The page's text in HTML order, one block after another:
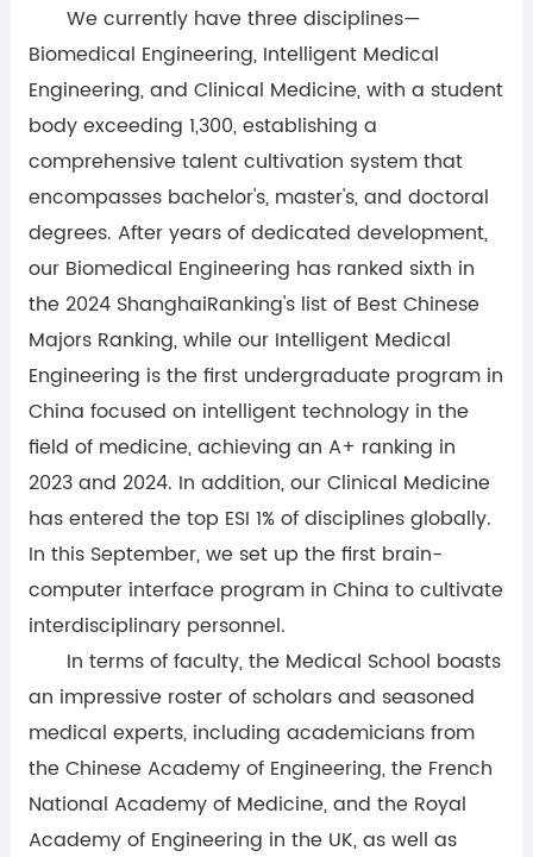
We currently have three disciplines—
Biomedical Engineering, Intelligent Medical
Engineering, and Clinical Medicine, with a student
body exceeding 1,300, establishing a
comprehensive talent cultivation system that
encompasses bachelor's, master's, and doctoral
degrees. After years of dedicated development,
our Biomedical Engineering has ranked sixth in
the 2024 ShanghaiRanking's list of Best Chinese
Majors Ranking, while our Intelligent Medical
Engineering is the first undergraduate program in
China focused on intelligent technology in the
field of medicine, achieving an A+ ranking in
2023 and 2024. In addition, our Clinical Medicine
has entered the top ESI 1% of disciplines globally.
In this September, we set up the first brain-
computer interface program in China to cultivate
interdisciplinary personnel.
In terms of faculty, the Medical School boasts
an impressive roster of scholars and seasoned
medical experts, including academicians from
the Chinese Academy of Engineering, the French
National Academy of Medicine, and the Royal
Academy of Engineering in the UK, as well as